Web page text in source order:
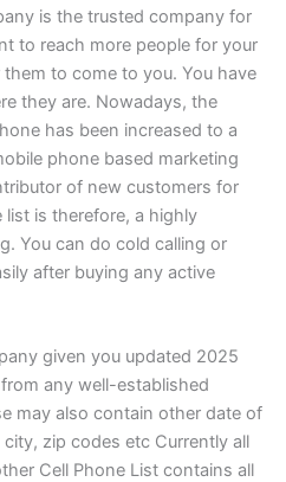
is the trusted company for
to reach more people for your
to come to you. You have
they are. Nowadays, the
has been increased to a
phone based marketing
of new customers for
is therefore, a highly
You can do cold calling or
after buying any active
given you updated 2025
any well-established
may also contain other date of
zip codes etc Currently all
Cell Phone List contains all